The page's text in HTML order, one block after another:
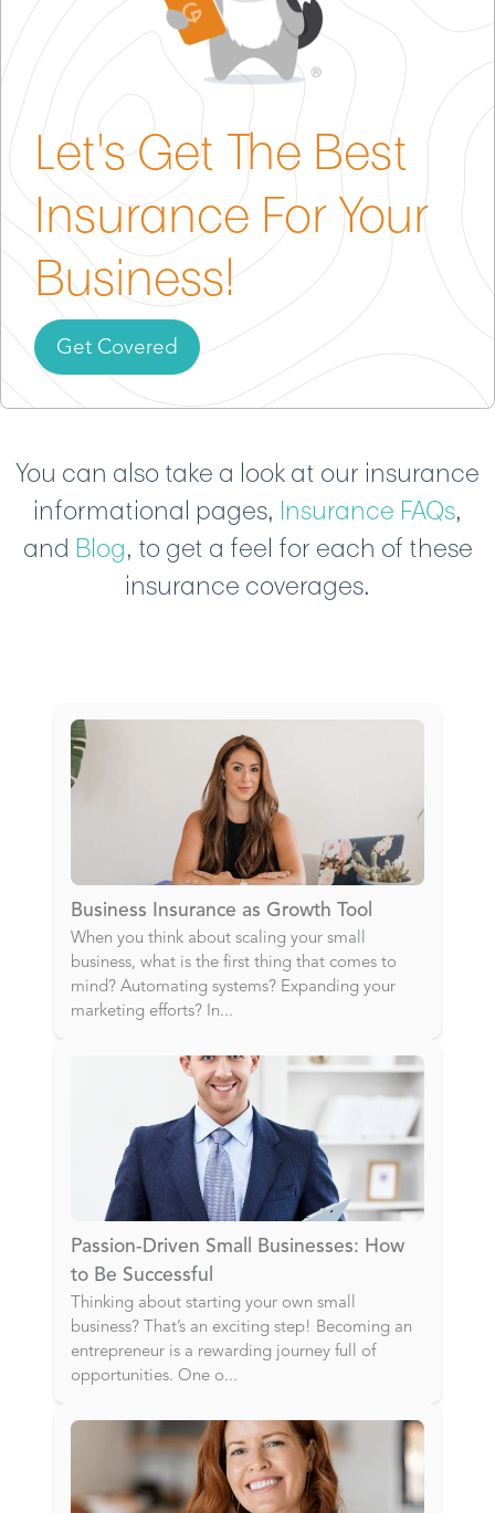
Gild can help you pick a policy that fits your shop’s
size, services and set-up with no guesswork
Let's Get The Best
Insurance For Your
Business!
Get Covered
You can also take a look at our insurance
informational pages, Insurance FAQs,
and Blog, to get a feel for each of these
insurance coverages.
Business Insurance as Growth Tool
When you think about scaling your small
business, what is the first thing that comes to
mind? Automating systems? Expanding your
marketing efforts? In...
Passion-Driven Small Businesses: How
to Be Successful
Thinking about starting your own small
business? That’s an exciting step! Becoming an
entrepreneur is a rewarding journey full of
opportunities. One o...